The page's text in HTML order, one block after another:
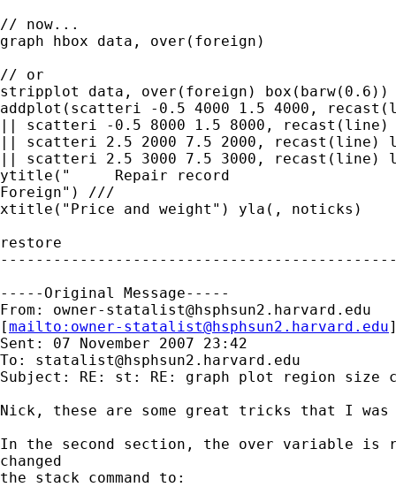
// now...
graph hbox data, over(foreign)
// or
stripplot data, over(foreign)
addplot(scatteri -0.5 4000 1.5 4000,
|| scatteri -0.5 8000 1.5 8000,
|| scatteri 2.5 2000 7.5 2000, recast(line)
|| scatteri 2.5 3000 7.5 3000, recast(line)
ytitle("     Repair record
Foreign") ///
xtitle("Price and weight") yla(, noticks)
restore
-----Original Message-----
From: owner-statalist@hsphsun2.harvard.edu
[mailto: owner-statalist@hsphsun2.harvard.edu
Sent: 07 November 2007 23:42
To: statalist@hsphsun2.harvard.edu
Subject: RE: st: RE: graph plot region size
Nick, these are some great tricks that I was
In the second section, the over variable
changed
the stack command to: